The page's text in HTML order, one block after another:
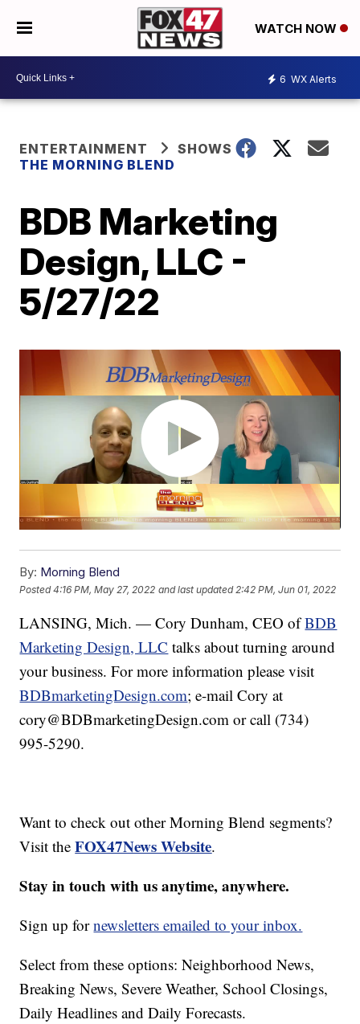
WATCH NOW
6 WX Alerts
ENTERTAINMENT
SHOWS
THE MORNING BLEND
BDB Marketing
Design, LLC -
5/27/22
By: Morning Blend
Posted4:16 PM, May 27, 2022 and last updated 2:42 PM, Jun 01, 2022
LANSING, Mich. — Cory Dunham, CEO ofBDB
Marketing Design, LLC talks about turning around
your business. For more information please visit
BDBmarketingDesign.com; e-mail Cory at
cory@BDBmarketingDesign.com or call (734)
995-5290.
Want to check out other Morning Blend segments?
Visit theFOX47News Website.
Stay in touch with us anytime, anywhere.
Sign up fornewsletters emailed to your inbox.
Select from these options: Neighborhood News,
Breaking News, Severe Weather, School Closings,
Daily Headlines and Daily Forecasts.